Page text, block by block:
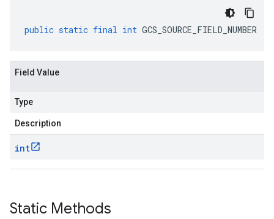
public static final int GCS_SOURCE_FIELD_NUMBER
Field Value
Type
Description
int
Static Methods